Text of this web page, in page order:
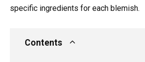
specific ingredients for each blemish.
Contents